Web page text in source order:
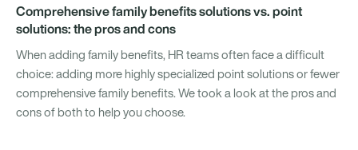
Comprehensive family benefits solutions vs. point
solutions: the pros and cons
When adding family benefits, HR teams often face a difficult
choice: adding more highly specialized point solutions or fewer
comprehensive family benefits. We took a look at the pros and
cons of both to help you choose.